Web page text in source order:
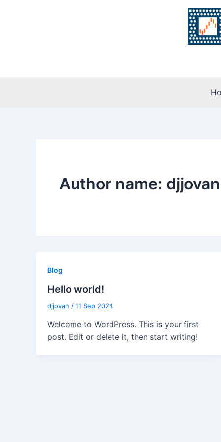
Author name: djjovan
Blog
Hello world!
djjovan / 11 Sep 2024
Welcome to WordPress. This is your first
post. Edit or delete it, then start writing!